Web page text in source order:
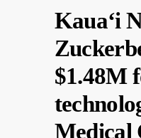
Kauaʻi
$1.48M
Medical